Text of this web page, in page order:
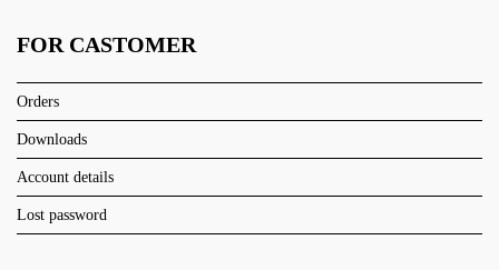
FOR CASTOMER
Orders
Downloads
Account details
Lost password